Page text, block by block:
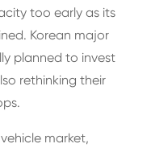
too early as its
Korean major
planned to invest
rethinking their
market,